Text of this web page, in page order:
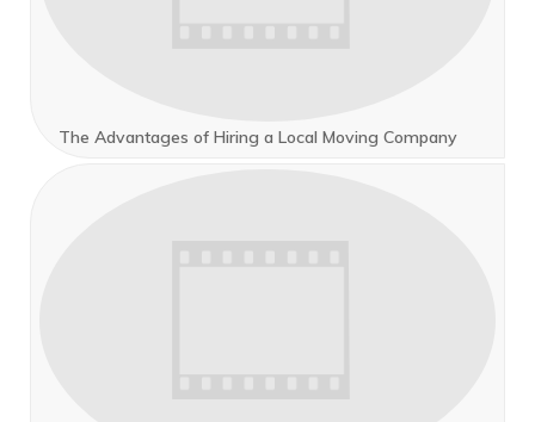
The Advantages of Hiring a Local Moving Company